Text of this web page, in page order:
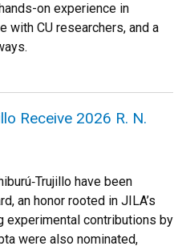
on experience in
with CU researchers, and a
Receive 2026 R. N.
have been
an honor rooted in JILA’s
experimental contributions by
were also nominated,